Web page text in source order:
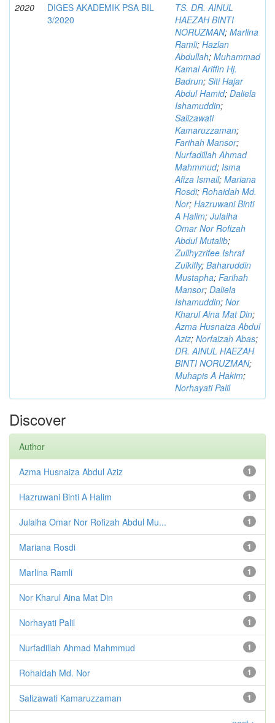
2020
DIGES AKADEMIK PSA BIL
3/2020
TS. DR. AINUL
HAEZAH BINTI
NORUZMAN; Marlina
Ramli; Hazlan
Abdullah; Muhammad
Kamal Ariffin Hj.
Badrun; Siti Hajar
Abdul Hamid; Daliela
Ishamuddin;
Salizawati
Kamaruzzaman;
Farihah Mansor;
Nurfadillah Ahmad
Mahmmud; Isma
Afiza Ismail; Mariana
Rosdi; Rohaidah Md.
Nor; Hazruwani Binti
A Halim; Julaiha
Omar Nor Rofizah
Abdul Mutalib;
Zullhyzrifee Ishraf
Zulkifly; Baharuddin
Mustapha; Farihah
Mansor; Daliela
Ishamuddin; Nor
Kharul Aina Mat Din;
Azma Husnaiza Abdul
Aziz; Norfaizah Abas;
DR. AINUL HAEZAH
BINTI NORUZMAN;
Muhapis A Hakim;
Norhayati Palil
Discover
Author
1
Azma Husnaiza Abdul Aziz
1
Hazruwani Binti A Halim
1
Julaiha Omar Nor Rofizah Abdul Mu...
1
Mariana Rosdi
1
Marlina Ramli
1
Nor Kharul Aina Mat Din
1
Norhayati Palil
1
Nurfadillah Ahmad Mahmmud
1
Rohaidah Md. Nor
1
Salizawati Kamaruzzaman